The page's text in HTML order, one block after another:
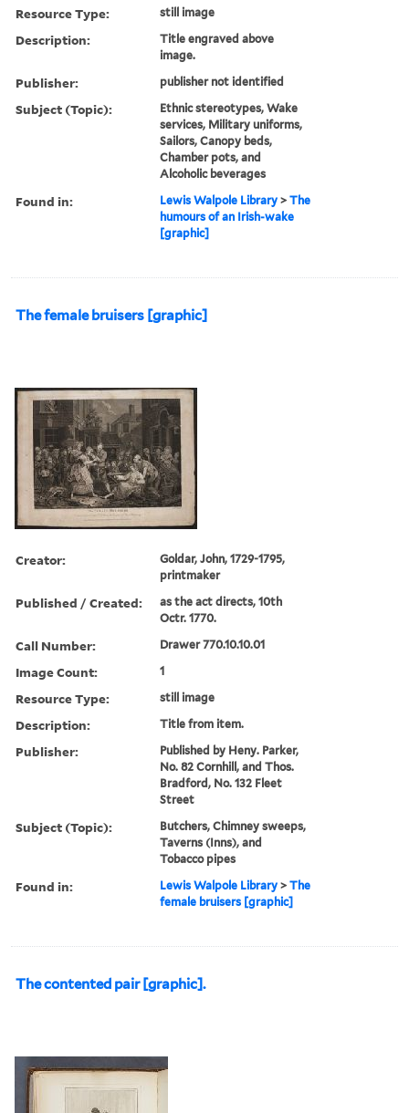
Resource Type: still image
Description:
Title engraved above
image.
Publisher: publisher not identified
Subject (Topic):
Ethnic stereotypes, Wake
services, Military uniforms,
Sailors, Canopy beds,
Chamber pots, and
Alcoholic beverages
Found in: Lewis Walpole Library >The
humours of an Irish-wake
[graphic]
The female bruisers [graphic]
Creator:
Goldar, John, 1729-1795,
printmaker
Published / Created:
as the act directs, 10th
Octr. 1770.
Call Number: Drawer 770.10.10.01
Image Count: 1
Resource Type: still image
Description: Title from item.
Publisher:
Published by Heny. Parker,
No. 82 Cornhill, and Thos.
Bradford, No. 132 Fleet
Street
Subject (Topic):
Butchers, Chimney sweeps,
Taverns (Inns), and
Tobacco pipes
Found in: Lewis Walpole Library >The
female bruisers [graphic]
The contented pair [graphic].